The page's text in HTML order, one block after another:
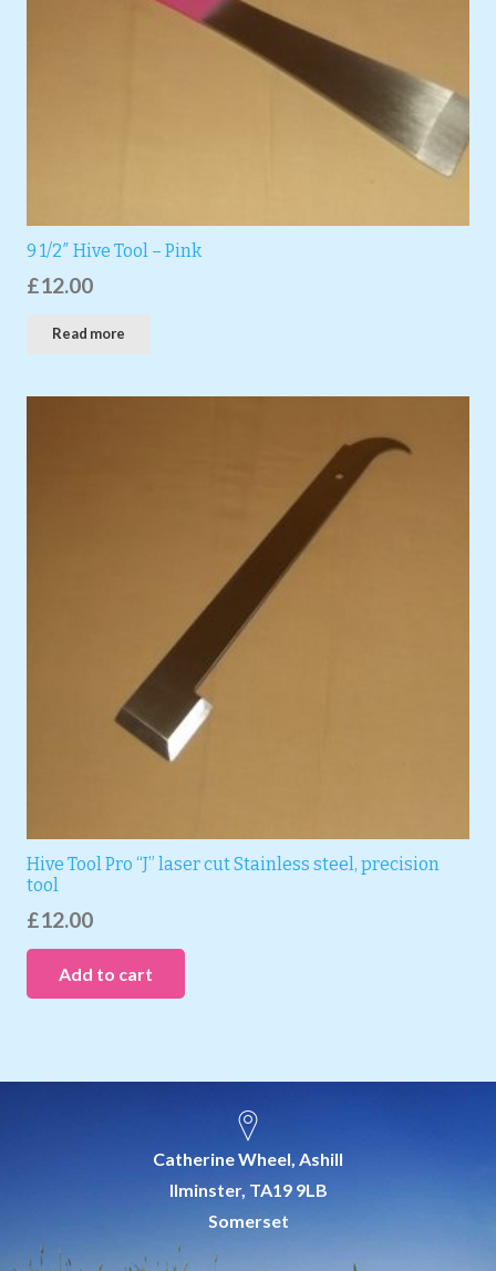
9 1/2″ Hive Tool – Pink
£12.00
Read more
Hive Tool Pro “J” laser cut Stainless steel, precision
tool
£12.00
Add to cart
Catherine Wheel, Ashill
Ilminster, TA19 9LB
Somerset